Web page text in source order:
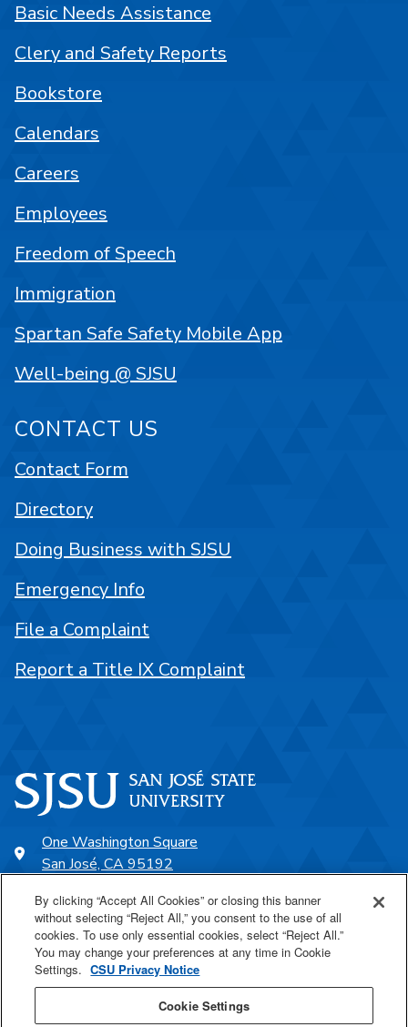
One Washington Square
San José, CA 95192
SJSU Online
Proudly a part of the CSU
Basic Needs Assistance
Clery and Safety Reports
Bookstore
Calendars
Careers
Employees
Freedom of Speech
Immigration
Spartan Safe Safety Mobile App
Well-being @ SJSU
CONTACT US
Contact Form
Directory
Doing Business with SJSU
Emergency Info
File a Complaint
Report a Title IX Complaint
By clicking “Accept All Cookies” or closing this banner
without selecting “Reject All,” you consent to the use of all
cookies. To use only essential cookies, select “Reject All.”
You may change your preferences at any time in Cookie
Settings. CSU Privacy Notice
Cookie Settings